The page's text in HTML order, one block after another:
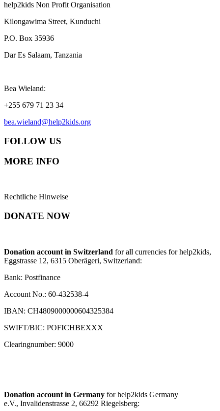
help2kids Non Profit Organisation
Kilongawima Street, Kunduchi
P.O. Box 35936
Dar Es Salaam, Tanzania
Bea Wieland:
+255 679 71 23 34
bea.wieland@help2kids.org
FOLLOW US
MORE INFO
Rechtliche Hinweise
DONATE NOW
Donation account in Switzerland for all currencies for help2kids,
Eggstrasse 12, 6315 Oberägeri, Switzerland:
Bank: Postfinance
Account No.: 60-432538-4
IBAN: CH4809000000604325384
SWIFT/BIC: POFICHBEXXX
Clearingnumber: 9000
Donation account in Germany for help2kids Germany
e.V., Invalidenstrasse 2, 66292 Riegelsberg: